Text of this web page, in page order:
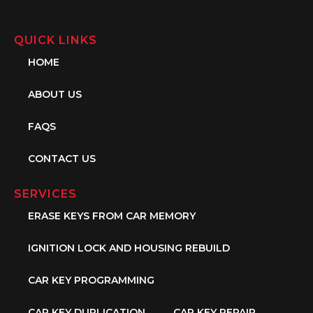
QUICK LINKS
HOME
ABOUT US
FAQS
CONTACT US
SERVICES
ERASE KEYS FROM CAR MEMORY
IGNITION LOCK AND HOUSING REBUILD
CAR KEY PROGRAMMING